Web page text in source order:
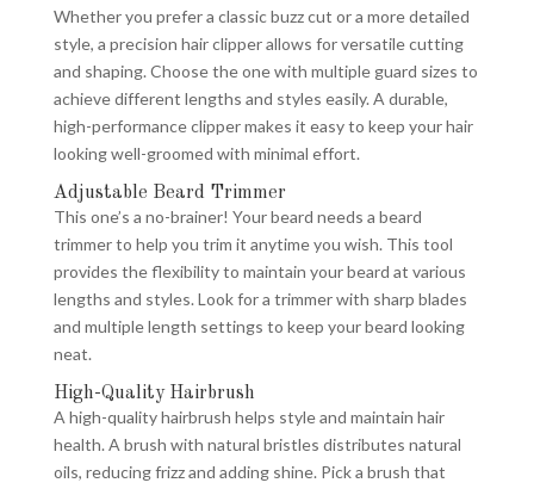
Whether you prefer a classic buzz cut or a more detailed
style, a precision hair clipper allows for versatile cutting
and shaping. Choose the one with multiple guard sizes to
achieve different lengths and styles easily. A durable,
high-performance clipper makes it easy to keep your hair
looking well-groomed with minimal effort.
Adjustable Beard Trimmer
This one’s a no-brainer! Your beard needs a beard
trimmer to help you trim it anytime you wish. This tool
provides the flexibility to maintain your beard at various
lengths and styles. Look for a trimmer with sharp blades
and multiple length settings to keep your beard looking
neat.
High-Quality Hairbrush
A high-quality hairbrush helps style and maintain hair
health. A brush with natural bristles distributes natural
oils, reducing frizz and adding shine. Pick a brush that